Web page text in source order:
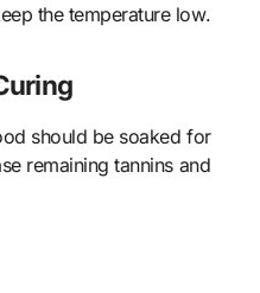
the temperature low.
should be soaked for
remaining tannins and